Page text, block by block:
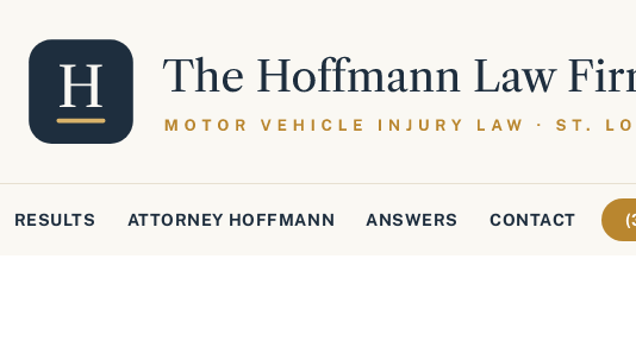
RESULTS ATTORNEY HOFFMANN ANSWERS CONTACT